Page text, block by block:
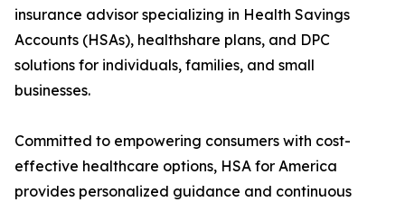
insurance advisor specializing in Health Savings
Accounts (HSAs), healthshare plans, and DPC
solutions for individuals, families, and small
businesses.
Committed to empowering consumers with cost-
effective healthcare options, HSA for America
provides personalized guidance and continuous